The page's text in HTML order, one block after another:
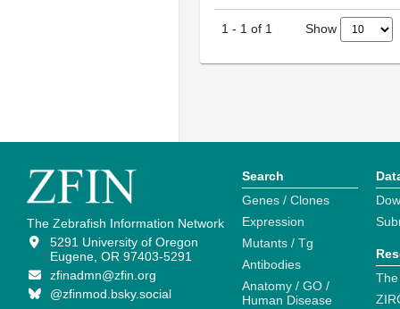
1 - 1 of 1 Show
The Zebrafish Information Network
5291 University of Oregon
Eugene, OR 97403-5291
zfinadmn@zfin.org
@zfinmod.bsky.social
Search
Genes / Clones
Expression
Mutants / Tg
Antibodies
Anatomy / GO /
Human Disease